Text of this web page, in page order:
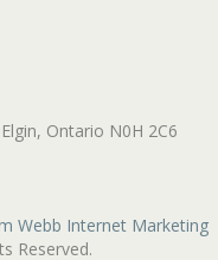
Ontario N0H 2C6
Webb Internet Marketing
Reserved.